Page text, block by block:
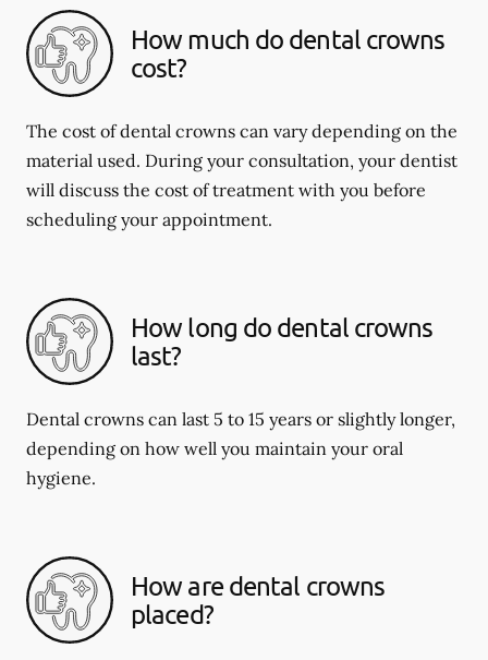
How much do dental crowns
cost?
The cost of dental crowns can vary depending on the
material used. During your consultation, your dentist
will discuss the cost of treatment with you before
scheduling your appointment.
How long do dental crowns
last?
Dental crowns can last 5 to 15 years or slightly longer,
depending on how well you maintain your oral
hygiene.
How are dental crowns
placed?